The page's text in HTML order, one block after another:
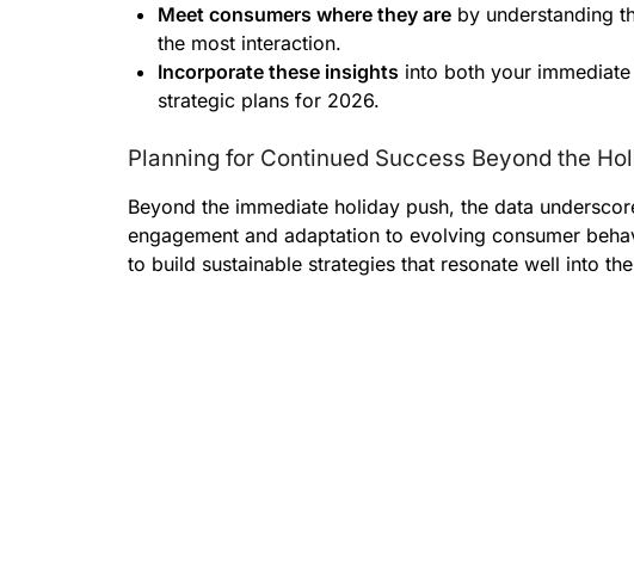
Meet consumers where they are by understanding
the most interaction.
Incorporate these insights into both your
strategic plans for 2026.
Planning for Continued Success Beyond the
Beyond the immediate holiday push, the data
engagement and adaptation to evolving consumer
to build sustainable strategies that resonate well into